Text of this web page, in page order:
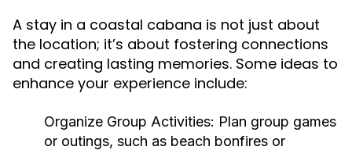
A stay in a coastal cabana is not just about
the location; it’s about fostering connections
and creating lasting memories. Some ideas to
enhance your experience include:
Organize Group Activities: Plan group games
or outings, such as beach bonfires or